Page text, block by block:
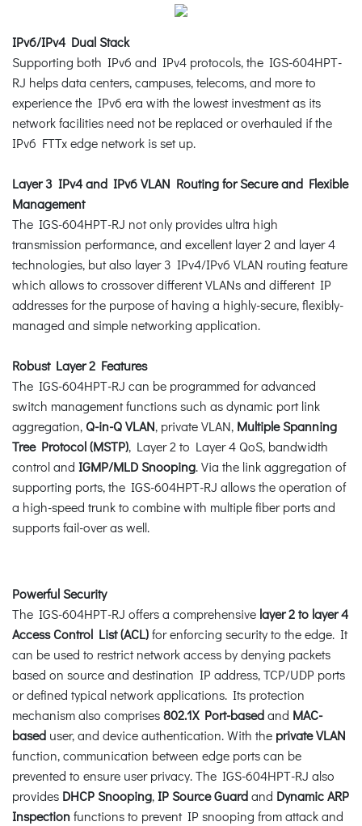
IPv6/IPv4 Dual Stack
Supporting both IPv6 and IPv4 protocols, the IGS-604HPT-
RJ helps data centers, campuses, telecoms, and more to
experience the IPv6 era with the lowest investment as its
network facilities need not be replaced or overhauled if the
IPv6 FTTx edge network is set up.
Layer 3 IPv4 and IPv6 VLAN Routing for Secure and Flexible
Management
The IGS-604HPT-RJ not only provides ultra high
transmission performance, and excellent layer 2 and layer 4
technologies, but also layer 3 IPv4/IPv6 VLAN routing feature
which allows to crossover different VLANs and different IP
addresses for the purpose of having a highly-secure, flexibly-
managed and simple networking application.
Robust Layer 2 Features
The IGS-604HPT-RJ can be programmed for advanced
switch management functions such as dynamic port link
aggregation, Q-in-Q VLAN, private VLAN, Multiple Spanning
Tree Protocol (MSTP), Layer 2 to Layer 4 QoS, bandwidth
control and IGMP/MLD Snooping. Via the link aggregation of
supporting ports, the IGS-604HPT-RJ allows the operation of
a high-speed trunk to combine with multiple fiber ports and
supports fail-over as well.
Powerful Security
The IGS-604HPT-RJ offers a comprehensive layer 2 to layer 4
Access Control List (ACL)for enforcing security to the edge. It
can be used to restrict network access by denying packets
based on source and destination IP address, TCP/UDP ports
or defined typical network applications. Its protection
mechanism also comprises802.1X Port-basedand MAC-
based user, and device authentication. With the private VLAN
function, communication between edge ports can be
prevented to ensure user privacy. The IGS-604HPT-RJ also
provides DHCP Snooping,IP Source Guardand Dynamic ARP
Inspectionfunctions to prevent IP snooping from attack and